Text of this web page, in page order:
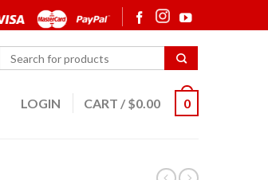
LOGIN CART / $0.00 0